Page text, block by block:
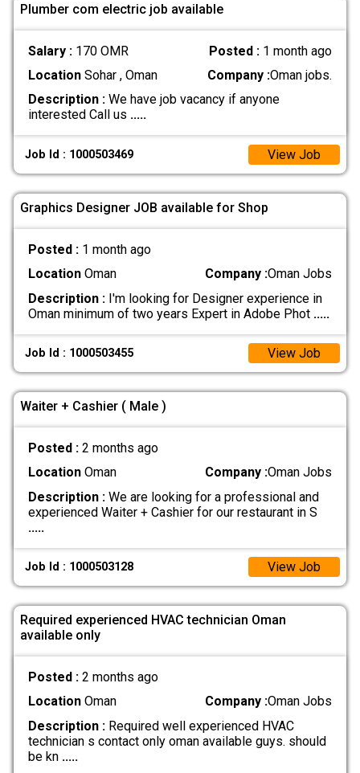
Plumber com electric job available
Salary : 170 OMR Posted : 1 month ago
LocationSohar , Oman Company :Oman jobs.
Description :We have job vacancy if anyone
interested Call us .....
Job Id : 1000503469 View Job
Graphics Designer JOB available for Shop
Posted : 1 month ago
LocationOman Company :Oman Jobs
Description :I'm looking for Designer experience in
Oman minimum of two years Expert in Adobe Phot .....
Job Id : 1000503455 View Job
Waiter + Cashier ( Male )
Posted : 2 months ago
LocationOman Company :Oman Jobs
Description :We are looking for a professional and
experienced Waiter + Cashier for our restaurant in S
.....
Job Id : 1000503128 View Job
Required experienced HVAC technician Oman
available only
Posted : 2 months ago
LocationOman Company :Oman Jobs
Description :Required well experienced HVAC
technician s contact only oman available guys. should
be kn .....